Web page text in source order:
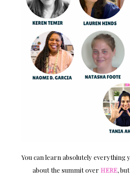
You can learn absolutely everything
about the summit over HERE,